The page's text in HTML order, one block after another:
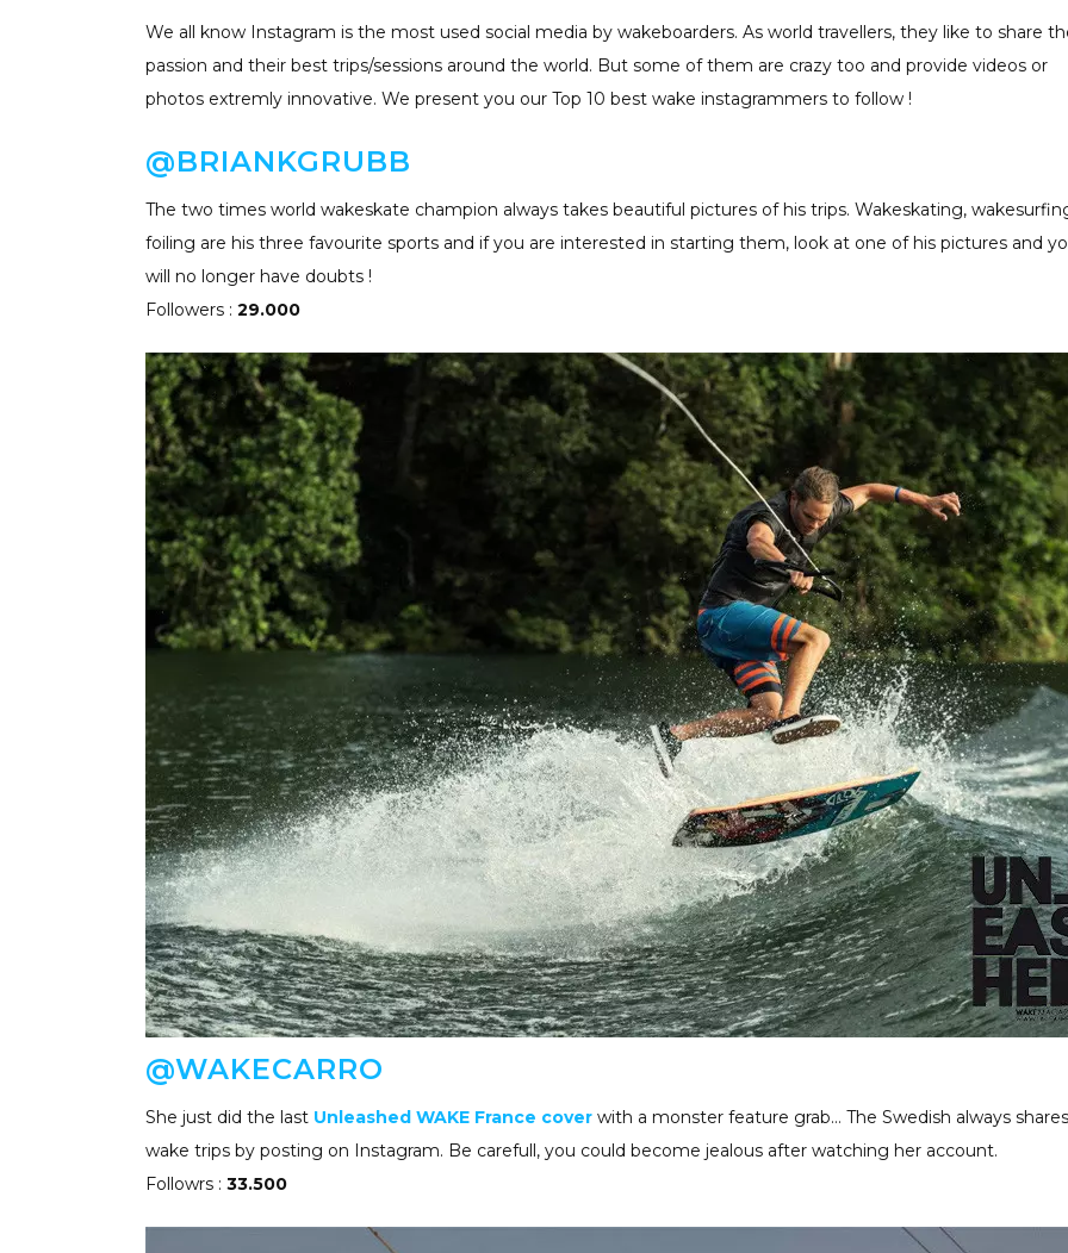
We all know Instagram is the most used social media by wakeboarders. As world travellers, they like to share
passion and their best trips/sessions around the world. But some of them are crazy too and provide videos or
photos extremly innovative. We present you our Top 10 best wake instagrammers to follow !
@BRIANKGRUBB
The two times world wakeskate champion always takes beautiful pictures of his trips. Wakeskating,
foiling are his three favourite sports and if you are interested in starting them, look at one of his pictures and
will no longer have doubts !
Followers : 29.000
@WAKECARRO
She just did the last Unleashed WAKE France cover with a monster feature grab… The Swedish always
wake trips by posting on Instagram. Be carefull, you could become jealous after watching her account.
Followrs : 33.500